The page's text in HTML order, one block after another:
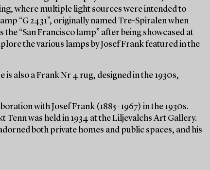
where multiple light sources were intended to
“G 2431”, originally named Tre-Spiralen when
the “San Francisco lamp” after being showcased at
the various lamps by Josef Frank featured in the
also a Frank Nr 4 rug, designed in the 1930s,
with Josef Frank (1885–1967) in the 1930s.
was held in 1934 at the Liljevalchs Art Gallery.
both private homes and public spaces, and his